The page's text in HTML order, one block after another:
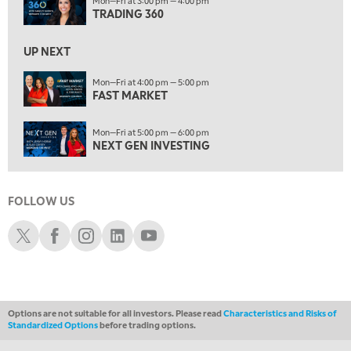
NEXT GEN INVESTING
THE WATCH LIST
7:00 PM
MARKET ON CLOSE
8:30 PM
MARKET OVERTIME REPLAY
MARKET MATTERS WITH MARLEY KAYDEN
EDUCATION 9:30 PM
LIZ ANN LIVE REPLAY
11:00 PM
THE WRAP REPLAY
TRADING 360
UP NEXT
Mon—Fri at 4:00 pm — 5:00 pm
FAST MARKET
Mon—Fri at 5:00 pm — 6:00 pm
NEXT GEN INVESTING
FOLLOW US
Schwab XSchwab Facebook
Schwab Instagram
Schwab LinkedIn
Schwab Youtube
Options are not suitable for all investors. Please readCharacteristics and Risks of
Standardized Optionsbefore trading options.